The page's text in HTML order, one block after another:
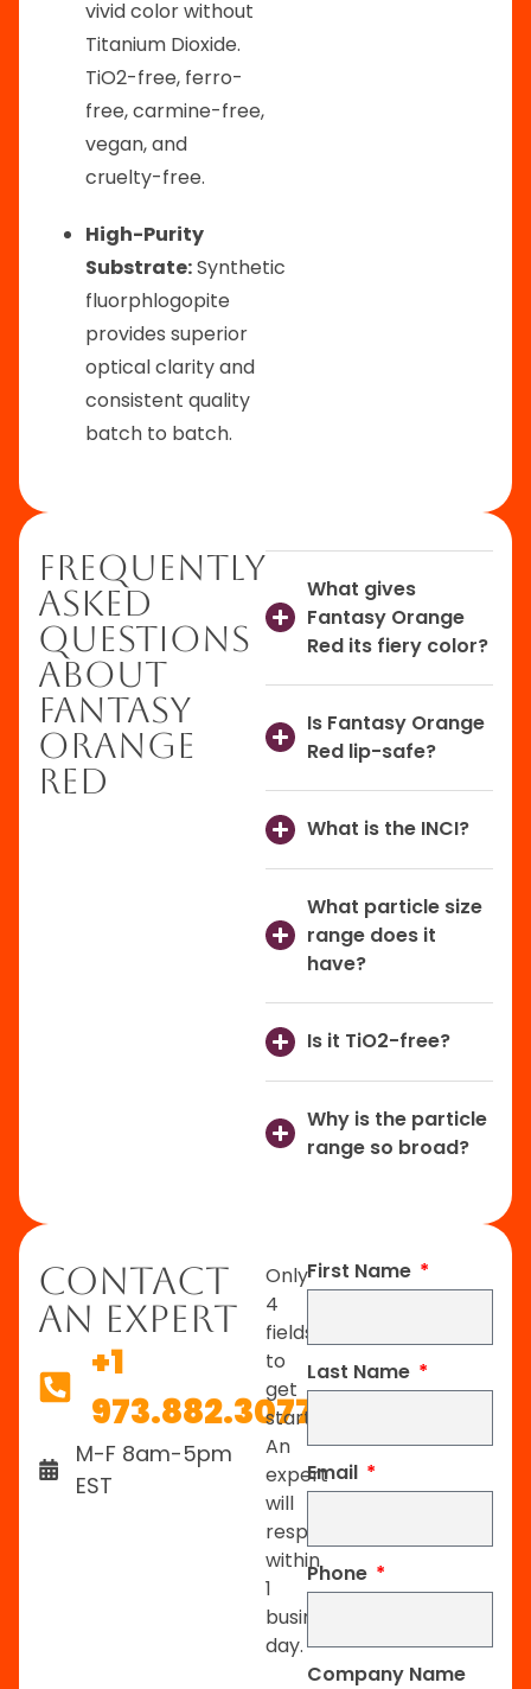
vivid color without
Titanium Dioxide.
TiO2-free, ferro-
free, carmine-free,
vegan, and
cruelty-free.
High-Purity
Substrate:Synthetic
fluorphlogopite
provides superior
optical clarity and
consistent quality
batch to batch.
Frequently
Asked
Questions
About
Fantasy
Orange
Red
What gives
Fantasy Orange
Red its fiery color?
Is Fantasy Orange
Red lip-safe?
What is the INCI?
What particle size
range does it
have?
Is it TiO2-free?
Why is the particle
range so broad?
Contact
An Expert
+1
973.882.3077
M-F 8am-5pm
EST
Only
4
fields
to
get
started.
An
expert
will
respond
within
1
business
day.
First Name
Last Name
Email
Phone
Company Name